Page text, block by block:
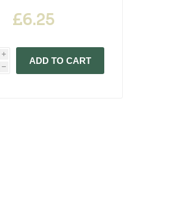
£6.25
i
h
ADD TO CART